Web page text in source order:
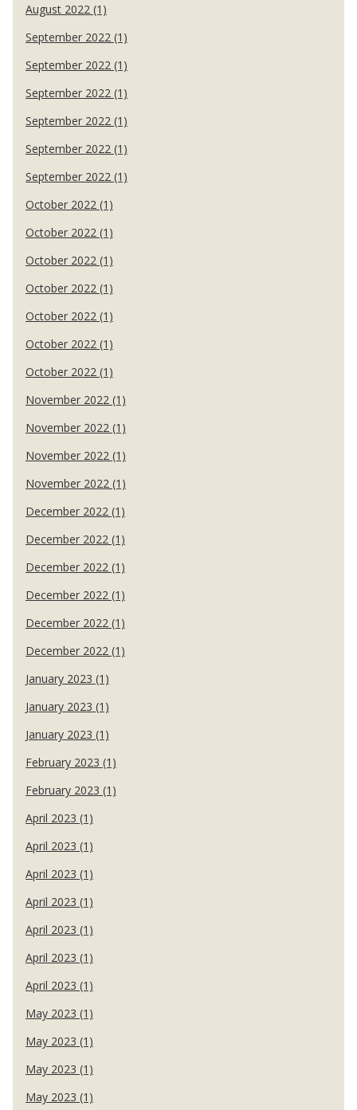
August 2022 (1)
September 2022 (1)
September 2022 (1)
September 2022 (1)
September 2022 (1)
September 2022 (1)
September 2022 (1)
October 2022 (1)
October 2022 (1)
October 2022 (1)
October 2022 (1)
October 2022 (1)
October 2022 (1)
October 2022 (1)
November 2022 (1)
November 2022 (1)
November 2022 (1)
November 2022 (1)
December 2022 (1)
December 2022 (1)
December 2022 (1)
December 2022 (1)
December 2022 (1)
December 2022 (1)
January 2023 (1)
January 2023 (1)
January 2023 (1)
February 2023 (1)
February 2023 (1)
April 2023 (1)
April 2023 (1)
April 2023 (1)
April 2023 (1)
April 2023 (1)
April 2023 (1)
April 2023 (1)
May 2023 (1)
May 2023 (1)
May 2023 (1)
May 2023 (1)